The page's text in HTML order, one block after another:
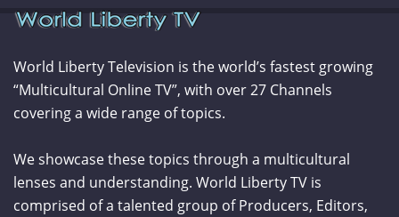
World Liberty Television is the world’s fastest growing
“Multicultural Online TV”, with over 27 Channels
covering a wide range of topics.
We showcase these topics through a multicultural
lenses and understanding. World Liberty TV is
comprised of a talented group of Producers, Editors,